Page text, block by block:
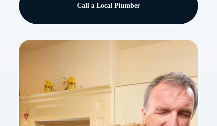
Call a Local Plumber